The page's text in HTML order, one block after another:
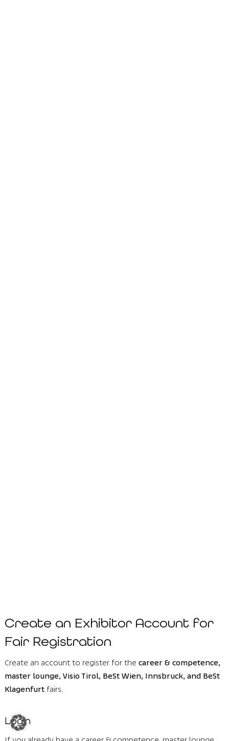
Create an Exhibitor Account for
Fair Registration
Create an account to register for the career & competence,
master lounge, Visio Tirol, BeSt Wien, Innsbruck, and BeSt
Klagenfurtfairs.
Login